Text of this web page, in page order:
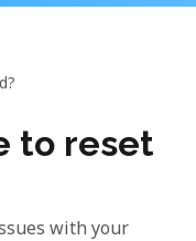
to reset
with your